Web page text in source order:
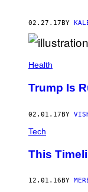
02.27.17 BY
Health
Trump Is
02.01.17BY
Tech
This
12.01.16 BY